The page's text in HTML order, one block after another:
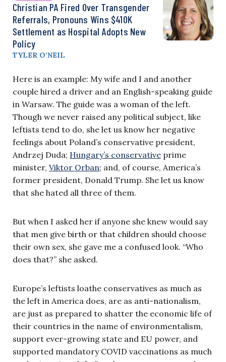
Christian PA Fired Over Transgender
Referrals, Pronouns Wins $410K
Settlement as Hospital Adopts New
Policy
TYLER O’NEIL
Here is an example: My wife and I and another
couple hired a driver and an English-speaking guide
in Warsaw. The guide was a woman of the left.
Though we never raised any political subject, like
leftists tend to do, she let us know her negative
feelings about Poland’s conservative president,
Andrzej Duda; Hungary’s conservative prime
minister, Viktor Orban; and, of course, America’s
former president, Donald Trump. She let us know
that she hated all three of them.
But when I asked her if anyone she knew would say
that men give birth or that children should choose
their own sex, she gave me a confused look. “Who
does that?” she asked.
Europe’s leftists loathe conservatives as much as
the left in America does, are as anti-nationalism,
are just as prepared to shatter the economic life of
their countries in the name of environmentalism,
support ever-growing state and EU power, and
supported mandatory COVID vaccinations as much